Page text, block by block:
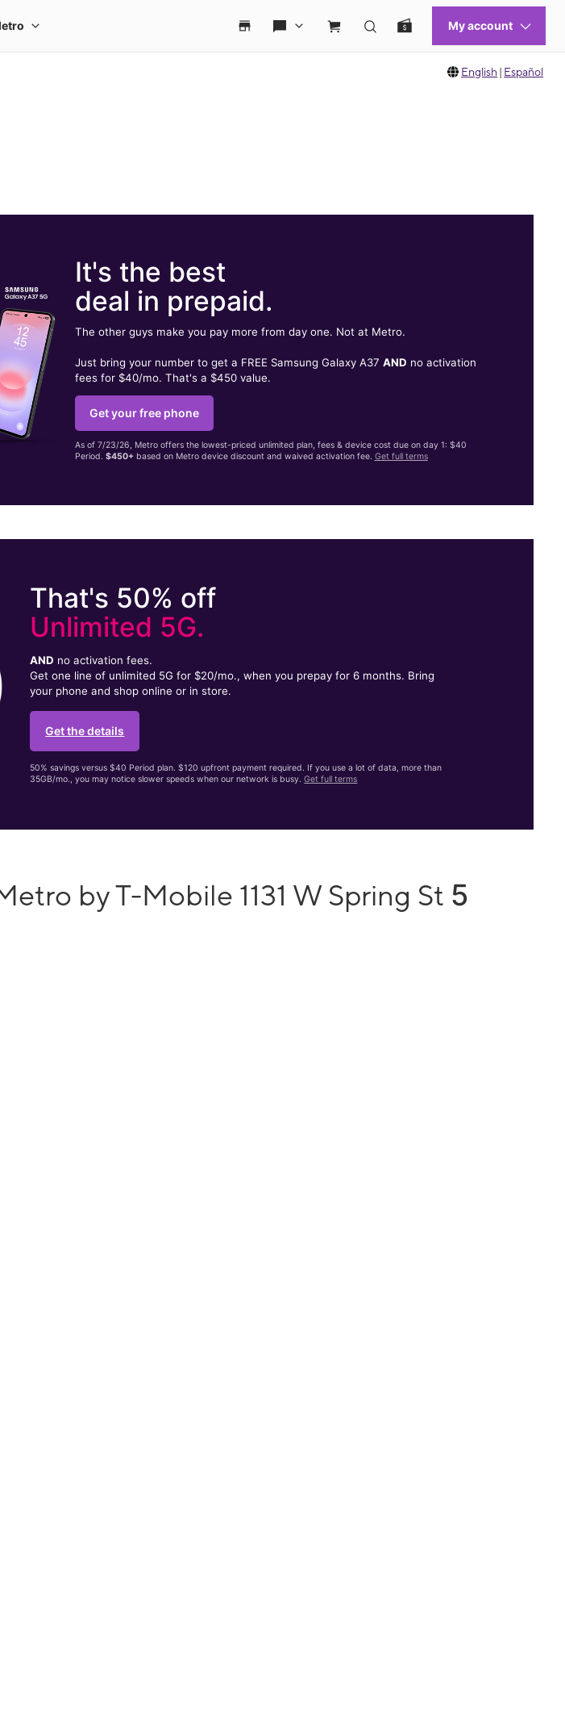
English | Español
It's the best
deal in prepaid.
The other guys make you pay more from day one. Not at Metro.
Just bring your number to get a FREE Samsung Galaxy A37 AND no activation
fees for $40/mo. That's a $450 value.
Get your free phone
As of 7/23/26, Metro offers the lowest-priced unlimited plan, fees & device cost due on day 1: $40
Period. $450+based on Metro device discount and waived activation fee. Get full terms
That's 50% off
Unlimited 5G.
AND no activation fees.
Get one line of unlimited 5G for $20/mo., when you prepay for 6 months. Bring
your phone and shop online or in store.
Get the details
50% savings versus $40 Period plan. $120 upfront payment required. If you use a lot of data, more than
35GB/mo., you may notice slower speeds when our network is busy.Get full terms
by T-Mobile 1131 W Spring St 5